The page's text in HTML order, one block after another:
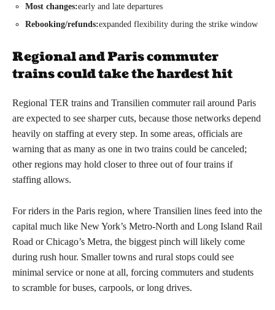
Most changes:early and late departures
Rebooking/refunds:expanded flexibility during the strike window
Regional and Paris commuter
trains could take the hardest hit
Regional TER trains and Transilien commuter rail around Paris
are expected to see sharper cuts, because those networks depend
heavily on staffing at every step. In some areas, officials are
warning that as many as one in two trains could be canceled;
other regions may hold closer to three out of four trains if
staffing allows.
For riders in the Paris region, where Transilien lines feed into the
capital much like New York’s Metro-North and Long Island Rail
Road or Chicago’s Metra, the biggest pinch will likely come
during rush hour. Smaller towns and rural stops could see
minimal service or none at all, forcing commuters and students
to scramble for buses, carpools, or long drives.